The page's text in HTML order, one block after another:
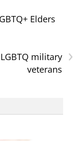
Elders
›
military
veterans